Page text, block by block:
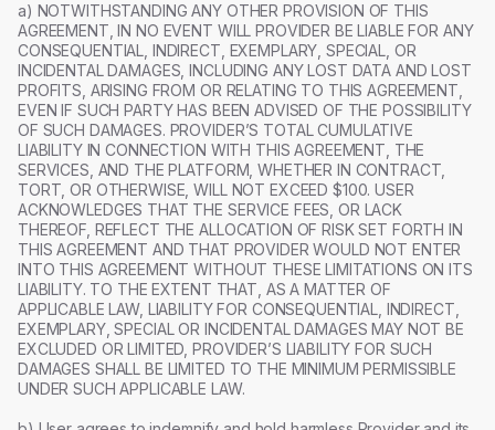
a) NOTWITHSTANDING ANY OTHER PROVISION OF THIS
AGREEMENT, IN NO EVENT WILL PROVIDER BE LIABLE FOR ANY
CONSEQUENTIAL, INDIRECT, EXEMPLARY, SPECIAL, OR
INCIDENTAL DAMAGES, INCLUDING ANY LOST DATA AND LOST
PROFITS, ARISING FROM OR RELATING TO THIS AGREEMENT,
EVEN IF SUCH PARTY HAS BEEN ADVISED OF THE POSSIBILITY
OF SUCH DAMAGES. PROVIDER’S TOTAL CUMULATIVE
LIABILITY IN CONNECTION WITH THIS AGREEMENT, THE
SERVICES, AND THE PLATFORM, WHETHER IN CONTRACT,
TORT, OR OTHERWISE, WILL NOT EXCEED $100. USER
ACKNOWLEDGES THAT THE SERVICE FEES, OR LACK
THEREOF, REFLECT THE ALLOCATION OF RISK SET FORTH IN
THIS AGREEMENT AND THAT PROVIDER WOULD NOT ENTER
INTO THIS AGREEMENT WITHOUT THESE LIMITATIONS ON ITS
LIABILITY. TO THE EXTENT THAT, AS A MATTER OF
APPLICABLE LAW, LIABILITY FOR CONSEQUENTIAL, INDIRECT,
EXEMPLARY, SPECIAL OR INCIDENTAL DAMAGES MAY NOT BE
EXCLUDED OR LIMITED, PROVIDER’S LIABILITY FOR SUCH
DAMAGES SHALL BE LIMITED TO THE MINIMUM PERMISSIBLE
UNDER SUCH APPLICABLE LAW.